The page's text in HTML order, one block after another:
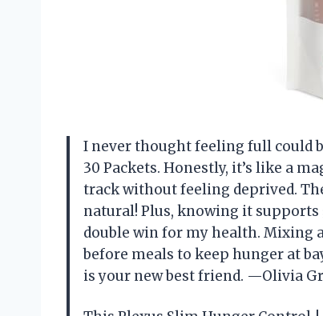
I never thought feeling full could
30 Packets. Honestly, it’s like a
track without feeling deprived.
natural! Plus, knowing it
double win for my health. Mixing
before meals to keep hunger at
is your new best friend. —Olivia